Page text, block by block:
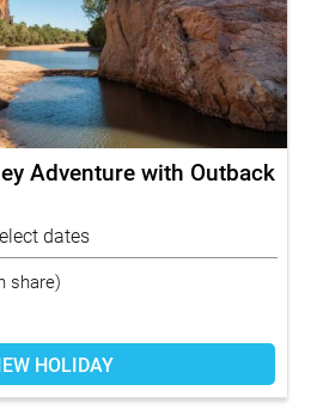
Adventure with Outback
dates
share)
HOLIDAY